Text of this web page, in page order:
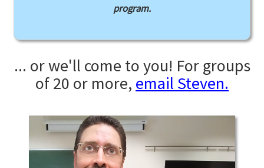
program.
... or we'll come to you! For groups
of 20 or more, email Steven.